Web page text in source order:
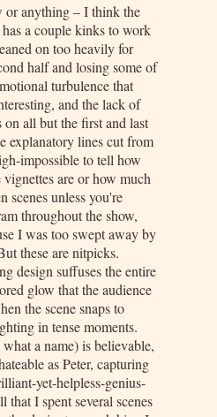
or anything – I think the
a couple kinks to work
on too heavily for
half and losing some of
turbulence that
and the lack of
on all but the first and last
explanatory lines cut from
impossible to tell how
are or how much
scenes unless you're
throughout the show,
I was too swept away by
these are nitpicks.
design suffuses the entire
glow that the audience
the scene snaps to
in tense moments.
a name) is believable,
as Peter, capturing
yet-helpless-genius-
that I spent several scenes